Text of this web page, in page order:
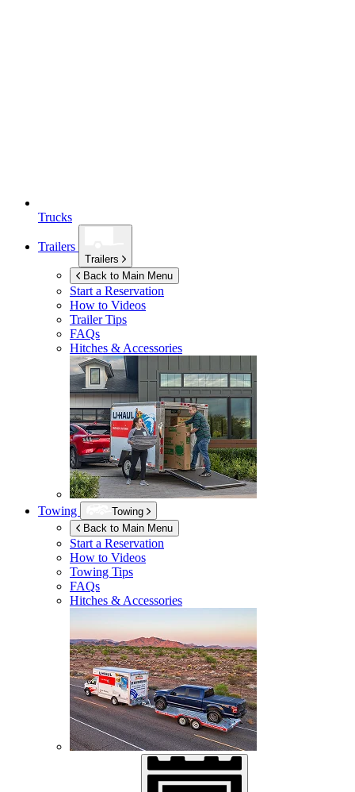
Trucks
Trailers
Trailers
Back to Main Menu
Start a Reservation
How to Videos
Trailer Tips
FAQs
Hitches & Accessories
Towing
Towing
Back to Main Menu
Start a Reservation
How to Videos
Towing Tips
FAQs
Hitches & Accessories